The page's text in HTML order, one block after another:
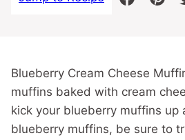
Blueberry Cream Cheese
muffins baked with cream
kick your blueberry muffins up
blueberry muffins, be sure to